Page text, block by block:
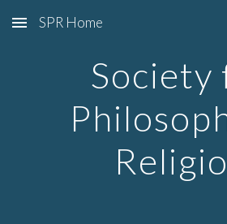
Skip to main content
SPR Home
Society